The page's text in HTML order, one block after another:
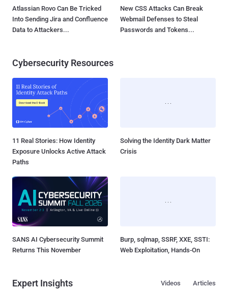
Atlassian Rovo Can Be Tricked
Into Sending Jira and Confluence
Data to Attackers...
New CSS Attacks Can Break
Webmail Defenses to Steal
Passwords and Tokens...
Cybersecurity Resources
11 Real Stories: How Identity
Exposure Unlocks Active Attack
Paths
Solving the Identity Dark Matter
Crisis
SANS AI Cybersecurity Summit
Returns This November
Burp, sqlmap, SSRF, XXE, SSTI:
Web Exploitation, Hands-On
Expert Insights Articles
Videos